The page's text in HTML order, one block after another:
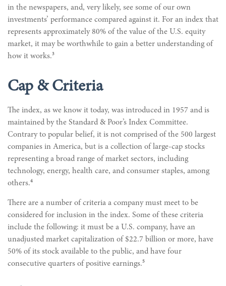
in the newspapers, and, very likely, see some of our own
investments’ performance compared against it. For an index that
represents approximately 80% of the value of the U.S. equity
market, it may be worthwhile to gain a better understanding of
how it works.3
Cap & Criteria
The index, as we know it today, was introduced in 1957 and is
maintained by the Standard & Poor’s Index Committee.
Contrary to popular belief, it is not comprised of the 500 largest
companies in America, but is a collection of large-cap stocks
representing a broad range of market sectors, including
technology, energy, health care, and consumer staples, among
others.4
There are a number of criteria a company must meet to be
considered for inclusion in the index. Some of these criteria
include the following: it must be a U.S. company, have an
unadjusted market capitalization of $22.7 billion or more, have
50% of its stock available to the public, and have four
consecutive quarters of positive earnings.5